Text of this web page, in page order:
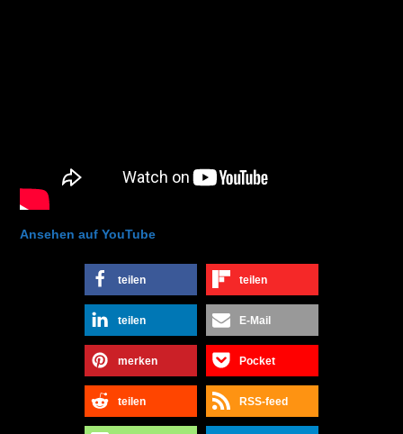
Ansehen auf YouTube
teilen teilen
teilen E-Mail
merken Pocket
teilen RSS-feed